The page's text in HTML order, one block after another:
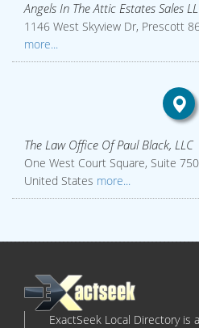
Angels In The Attic Estates Sales
1146 West Skyview Dr, Prescott
more...
The Law Office Of Paul Black, LLC
One West Court Square, Suite
United States more...
ExactSeek Local Directory is